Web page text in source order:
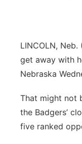
LINCOLN,
get away with
Nebraska
That might not
the Badgers’
five ranked